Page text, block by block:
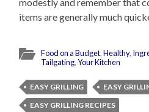
items are generally much
Food on a Budget,Healthy,
Tailgating,Your Kitchen
EASY GRILLING
EASY
EASY GRILLING RECIPES